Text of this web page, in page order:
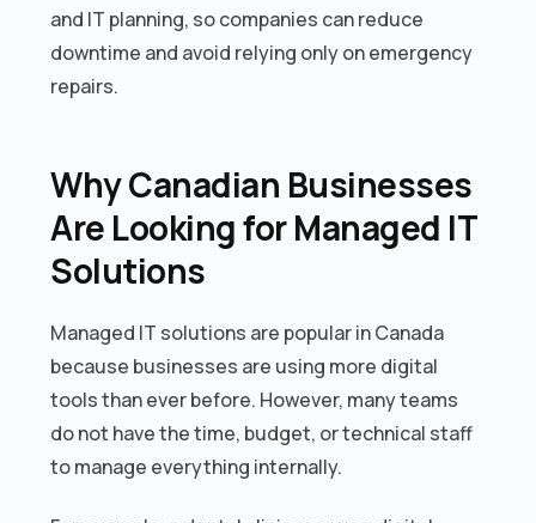
and IT planning, so companies can reduce
downtime and avoid relying only on emergency
repairs.
Why Canadian Businesses
Are Looking for Managed IT
Solutions
Managed IT solutions are popular in Canada
because businesses are using more digital
tools than ever before. However, many teams
do not have the time, budget, or technical staff
to manage everything internally.